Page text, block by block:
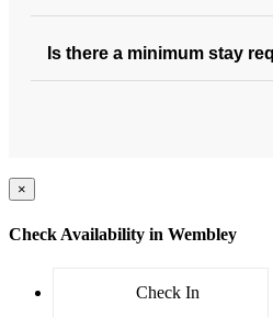
Is there a minimum stay
×
Check Availability in Wembley